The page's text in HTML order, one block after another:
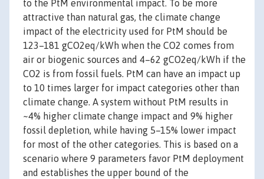
to the PtM environmental impact. To be more
attractive than natural gas, the climate change
impact of the electricity used for PtM should be
123–181 gCO2eq/kWh when the CO2 comes from
air or biogenic sources and 4–62 gCO2eq/kWh if the
CO2 is from fossil fuels. PtM can have an impact up
to 10 times larger for impact categories other than
climate change. A system without PtM results in
~4% higher climate change impact and 9% higher
fossil depletion, while having 5–15% lower impact
for most of the other categories. This is based on a
scenario where 9 parameters favor PtM deployment
and establishes the upper bound of the